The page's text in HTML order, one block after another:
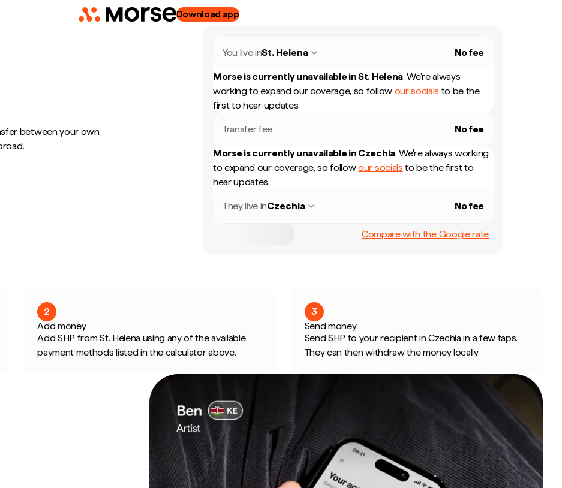
Download app
between your own
You live inSt. Helena No fee
Morse is currently unavailable inSt. Helena. We're always
working to expand our coverage, so follow our socials to be the
first to hear updates.
Transfer fee No fee
Morse is currently unavailable in Czechia. We're always working
to expand our coverage, so followour socials to be the first to
hear updates.
They live inCzechia No fee
Compare with the Google rate
2
Add money
Add SHP from St. Helena using any of the available
payment methods listed in the calculator above.
3
Send money
Send SHP to your recipient in Czechia in a few taps.
They can then withdraw the money locally.